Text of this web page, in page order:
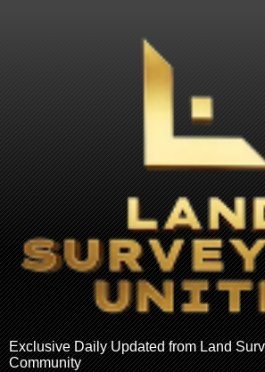
Exclusive Daily Updated from Land
Community